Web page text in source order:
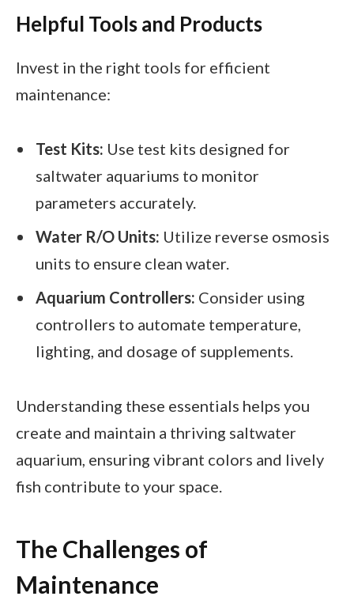
Helpful Tools and Products
Invest in the right tools for efficient
maintenance:
Test Kits: Use test kits designed for
saltwater aquariums to monitor
parameters accurately.
Water R/O Units: Utilize reverse osmosis
units to ensure clean water.
Aquarium Controllers: Consider using
controllers to automate temperature,
lighting, and dosage of supplements.
Understanding these essentials helps you
create and maintain a thriving saltwater
aquarium, ensuring vibrant colors and lively
fish contribute to your space.
The Challenges of
Maintenance